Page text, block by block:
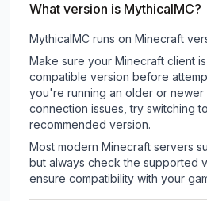
What version is MythicalMC?
MythicalMC runs on Minecraft
Make sure your Minecraft client
compatible version before
you're running an older or
connection issues, try switching
recommended version.
Most modern Minecraft servers
but always check the supported
ensure compatibility with your